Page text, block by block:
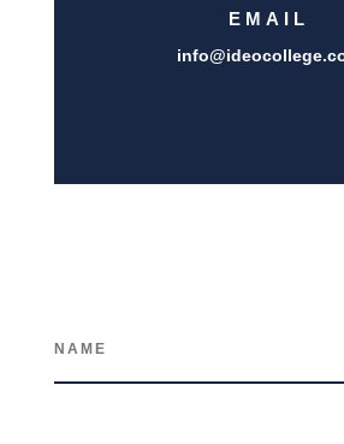
EMAIL
info@i